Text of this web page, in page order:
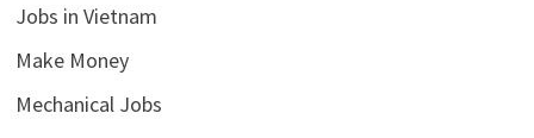
Jobs in Vietnam
Make Money
Mechanical Jobs